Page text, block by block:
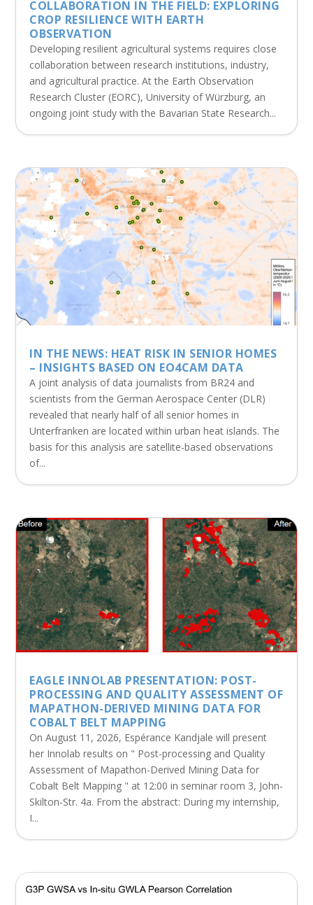
COLLABORATION IN THE FIELD: EXPLORING
CROP RESILIENCE WITH EARTH
OBSERVATION
Developing resilient agricultural systems requires close
collaboration between research institutions, industry,
and agricultural practice. At the Earth Observation
Research Cluster (EORC), University of Würzburg, an
ongoing joint study with the Bavarian State Research...
IN THE NEWS: HEAT RISK IN SENIOR HOMES
– INSIGHTS BASED ON EO4CAM DATA
A joint analysis of data journalists from BR24 and
scientists from the German Aerospace Center (DLR)
revealed that nearly half of all senior homes in
Unterfranken are located within urban heat islands. The
basis for this analysis are satellite-based observations
of...
EAGLE INNOLAB PRESENTATION: POST-
PROCESSING AND QUALITY ASSESSMENT OF
MAPATHON-DERIVED MINING DATA FOR
COBALT BELT MAPPING
On August 11, 2026, Espérance Kandjale will present
her Innolab results on " Post-processing and Quality
Assessment of Mapathon-Derived Mining Data for
Cobalt Belt Mapping " at 12:00 in seminar room 3, John-
Skilton-Str. 4a. From the abstract: During my internship,
I...